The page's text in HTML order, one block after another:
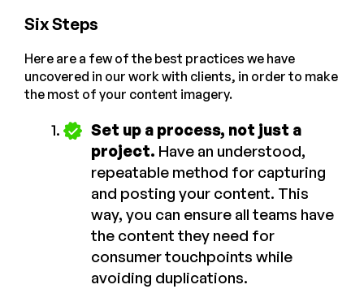
Six Steps
Here are a few of the best practices we have
uncovered in our work with clients, in order to make
the most of your content imagery.
Set up a process, not just a
project. Have an understood,
repeatable method for capturing
and posting your content. This
way, you can ensure all teams have
the content they need for
consumer touchpoints while
avoiding duplications.